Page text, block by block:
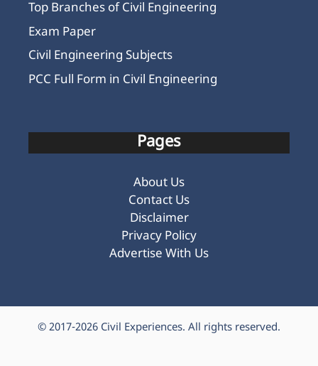
Top Branches of Civil Engineering
Exam Paper
Civil Engineering Subjects
PCC Full Form in Civil Engineering
Pages
About Us
Contact Us
Disclaimer
Privacy Policy
Advertise With Us
© 2017-2026 Civil Experiences. All rights reserved.